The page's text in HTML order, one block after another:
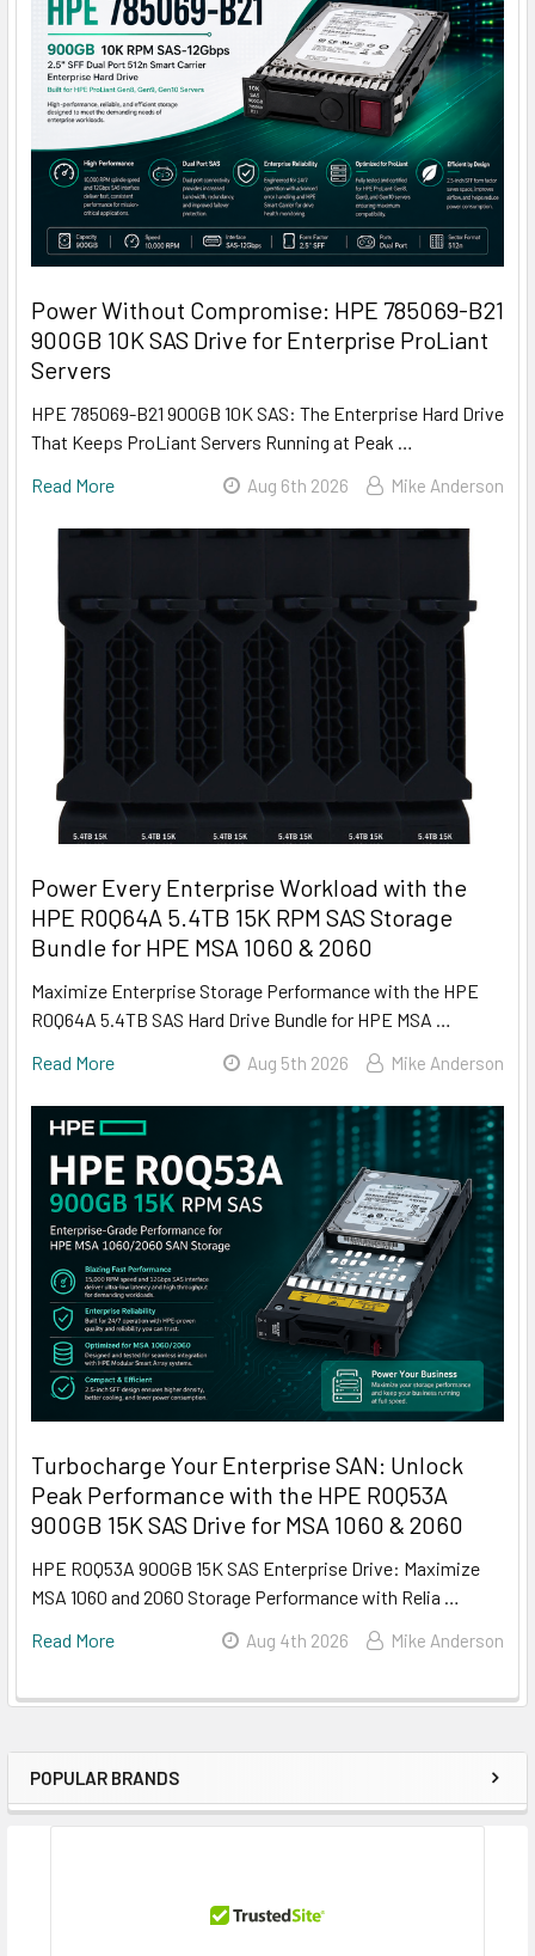
Sidebar
POPULAR BRANDS
Power Without Compromise: HPE 785069-B21
900GB 10K SAS Drive for Enterprise ProLiant
Servers
HPE 785069-B21 900GB 10K SAS: The Enterprise Hard Drive
That Keeps ProLiant Servers Running at Peak …
Read More
Aug 6th 2026 Mike Anderson
Power Every Enterprise Workload with the
HPE R0Q64A 5.4TB 15K RPM SAS Storage
Bundle for HPE MSA 1060 & 2060
Maximize Enterprise Storage Performance with the HPE
R0Q64A 5.4TB SAS Hard Drive Bundle for HPE MSA …
Read More
Aug 5th 2026 Mike Anderson
Turbocharge Your Enterprise SAN: Unlock
Peak Performance with the HPE R0Q53A
900GB 15K SAS Drive for MSA 1060 & 2060
HPE R0Q53A 900GB 15K SAS Enterprise Drive: Maximize
MSA 1060 and 2060 Storage Performance with Relia …
Read More
Aug 4th 2026 Mike Anderson